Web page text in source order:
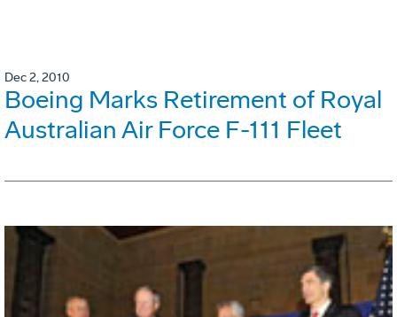
Dec 2, 2010
Boeing Marks Retirement of Royal
Australian Air Force F-111 Fleet